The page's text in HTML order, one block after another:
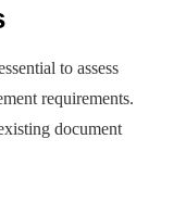
to assess
requirements.
document